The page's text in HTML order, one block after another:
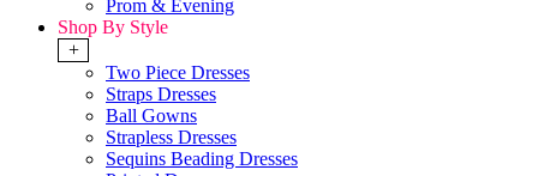
Prom & Evening
Shop By Style
+
Two Piece Dresses
Straps Dresses
Ball Gowns
Strapless Dresses
Sequins Beading Dresses